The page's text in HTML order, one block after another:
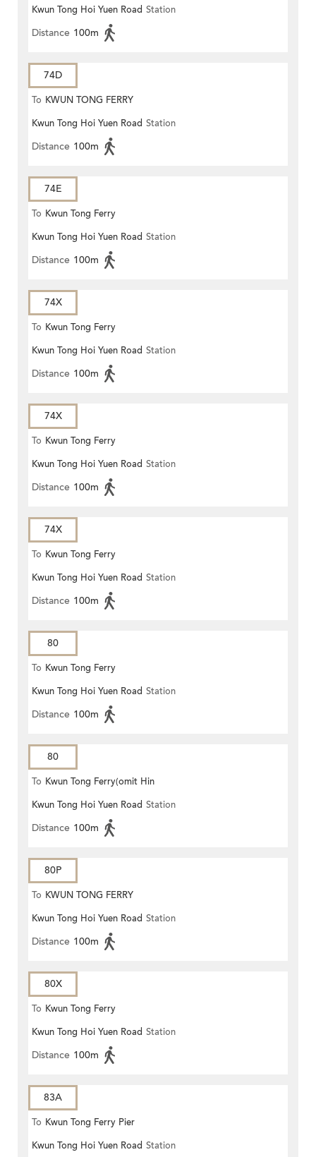
Kwun Tong Hoi Yuen Road Station
Distance 100m
74D
To KWUN TONG FERRY
Kwun Tong Hoi Yuen Road Station
Distance 100m
74E
To Kwun Tong Ferry
Kwun Tong Hoi Yuen Road Station
Distance 100m
74X
To Kwun Tong Ferry
Kwun Tong Hoi Yuen Road Station
Distance 100m
74X
To Kwun Tong Ferry
Kwun Tong Hoi Yuen Road Station
Distance 100m
74X
To Kwun Tong Ferry
Kwun Tong Hoi Yuen Road Station
Distance 100m
80
To Kwun Tong Ferry
Kwun Tong Hoi Yuen Road Station
Distance 100m
80
To Kwun Tong Ferry(omit Hin
Keng)
Kwun Tong Hoi Yuen Road Station
Distance 100m
80P
To KWUN TONG FERRY
Kwun Tong Hoi Yuen Road Station
Distance 100m
80X
To Kwun Tong Ferry
Kwun Tong Hoi Yuen Road Station
Distance 100m
83A
To Kwun Tong Ferry Pier
Kwun Tong Hoi Yuen Road Station